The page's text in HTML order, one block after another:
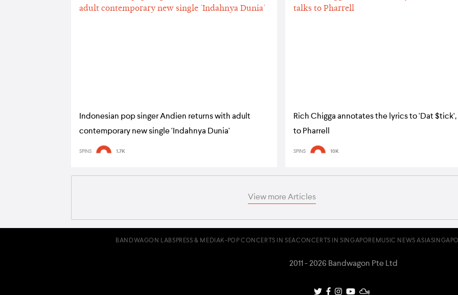
Indonesian pop singer Andien returns with adult
contemporary new single 'Indahnya Dunia'
SPINS 1.7K
Rich Chigga annotates the lyrics to 'Dat $tick',
to Pharrell
SPINS 10K
View more Articles
BANDWAGON LABS PRESS & MEDIAK-POP CONCERTS IN SEACONCERTS IN SINGAPORE MUSIC NEWS ASIA
2011 - 2026 Bandwagon Pte Ltd